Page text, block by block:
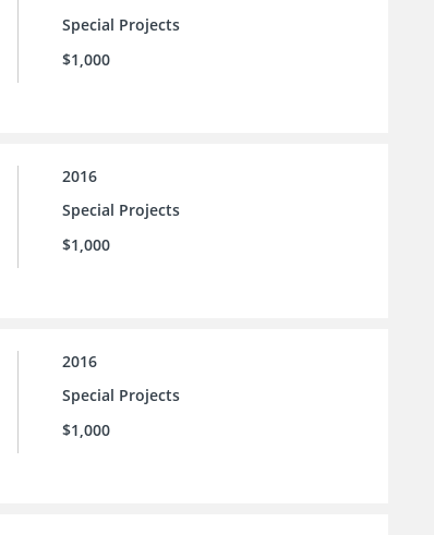
Special Projects
$1,000
2016
Special Projects
$1,000
2016
Special Projects
$1,000